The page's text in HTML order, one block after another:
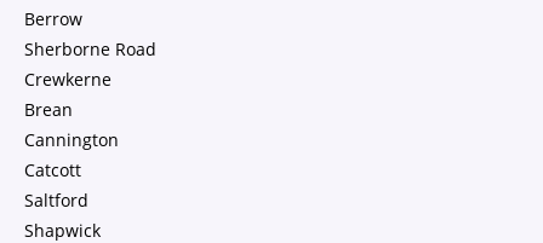
Berrow
Sherborne Road
Crewkerne
Brean
Cannington
Catcott
Saltford
Shapwick